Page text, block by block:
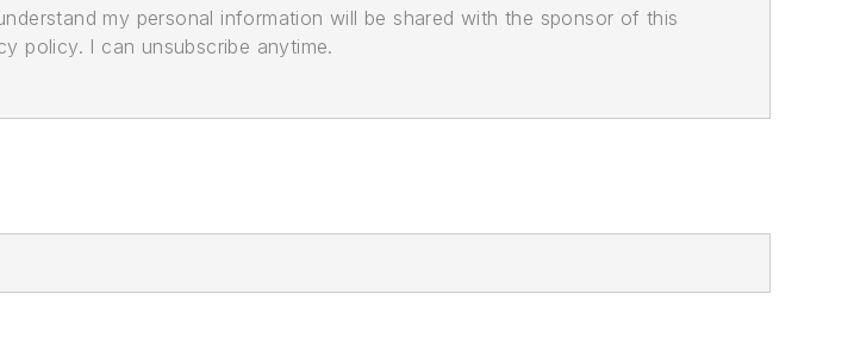
my personal information will be shared with the sponsor of this
policy. I can unsubscribe anytime.